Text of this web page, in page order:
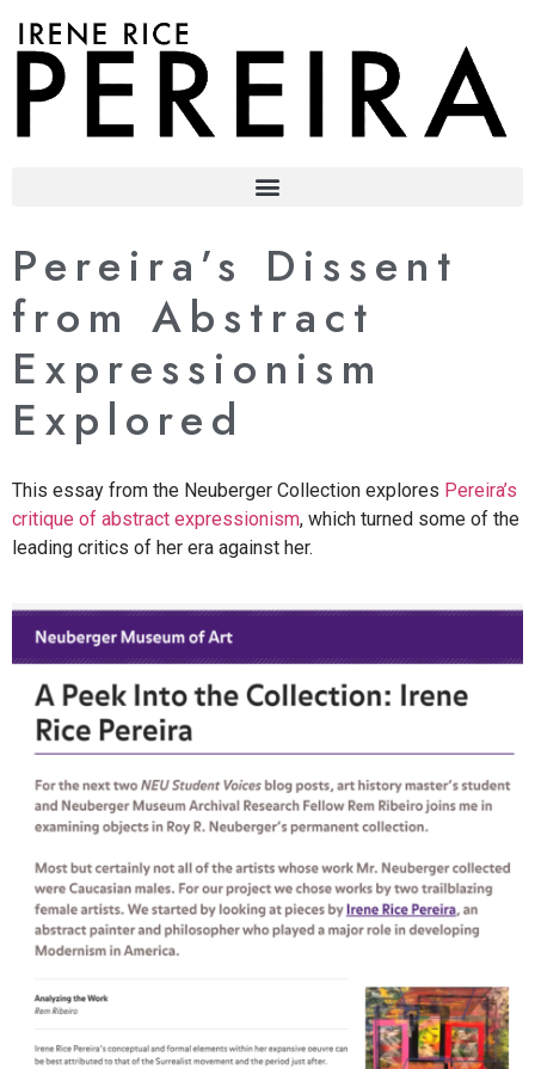
Pereira’s Dissent
from Abstract
Expressionism
Explored
This essay from the Neuberger Collection explores Pereira’s
critique of abstract expressionism, which turned some of the
leading critics of her era against her.